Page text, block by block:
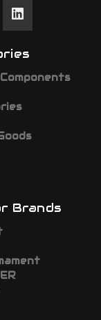
Brands